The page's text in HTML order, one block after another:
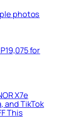
photos
for
X7e
and TikTok
This